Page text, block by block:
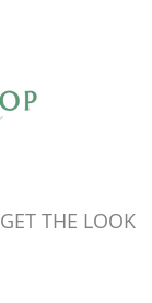
GET THE LOOK